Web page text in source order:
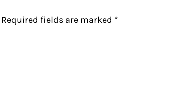
Required fields are marked *